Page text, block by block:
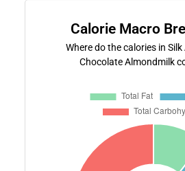
Calorie Macro
Where do the calories in
Chocolate Almondmilk